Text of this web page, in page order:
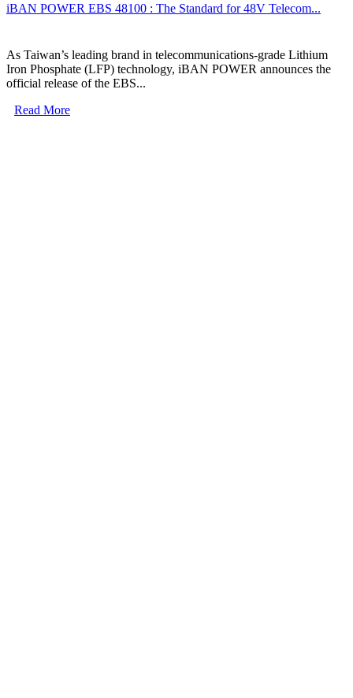
iBAN POWER EBS 48100 : The Standard for 48V Telecom...
As Taiwan’s leading brand in telecommunications-grade Lithium
Iron Phosphate (LFP) technology, iBAN POWER announces the
official release of the EBS...
Read More